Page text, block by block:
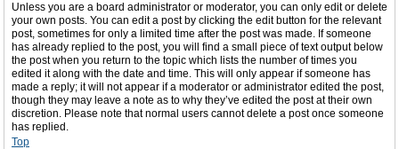
Unless you are a board administrator or moderator, you can only edit or delete
your own posts. You can edit a post by clicking the edit button for the relevant
post, sometimes for only a limited time after the post was made. If someone
has already replied to the post, you will find a small piece of text output below
the post when you return to the topic which lists the number of times you
edited it along with the date and time. This will only appear if someone has
made a reply; it will not appear if a moderator or administrator edited the post,
though they may leave a note as to why they’ve edited the post at their own
discretion. Please note that normal users cannot delete a post once someone
has replied.
Top